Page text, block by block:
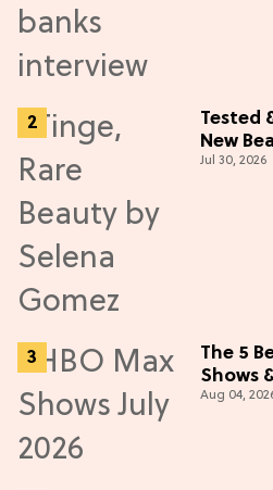
Tested
New
Live Up
Jul 30, 2026
The 5
Shows
in July
Aug 04,